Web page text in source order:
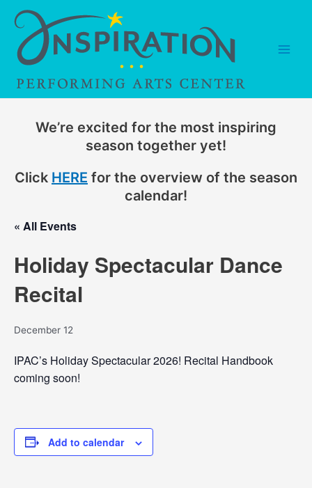
content
We’re excited for the most inspiring
season together yet!
Click HERE for the overview of the season
calendar!
« All Events
Holiday Spectacular Dance
Recital
December 12
IPAC’s Holiday Spectacular 2026! Recital Handbook
coming soon!
Add to calendar